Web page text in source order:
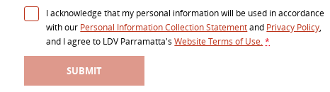
I acknowledge that my personal information will be used in accordance
with our Personal Information Collection Statementand Privacy Policy,
and I agree to LDV Parramatta's Website Terms of Use.*
SUBMIT